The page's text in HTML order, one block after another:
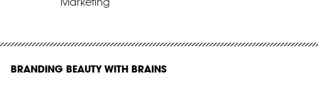
BRANDING BEAUTY WITH BRAINS